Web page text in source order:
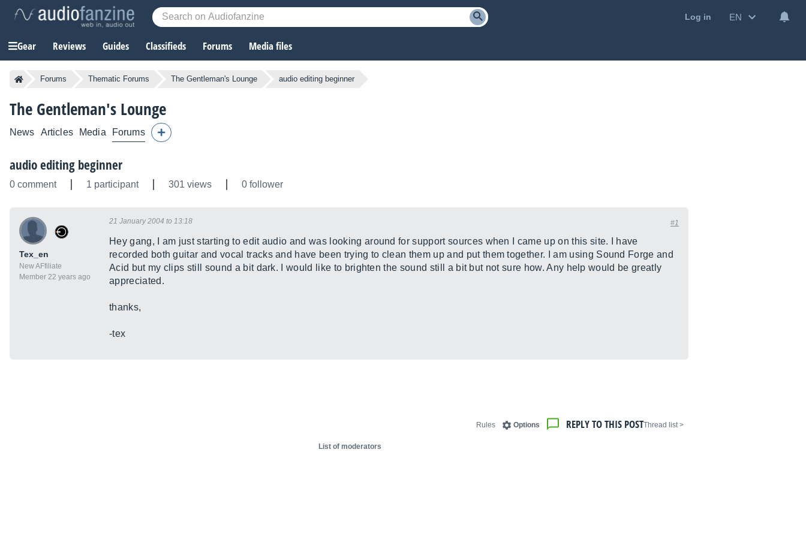
Log in EN
Gear Reviews Guides Classifieds Forums Media files
Forums Thematic Forums The Gentleman's Lounge audio editing beginner
The Gentleman's Lounge
News Articles Media Forums
audio editing beginner
0 comment 1 participant 301 views 0 follower
Tex_en
New AFfiliate
Member 22 years ago
21 January 2004 to 13:18 #1
Hey gang, I am just starting to edit audio and was looking around for support sources when I came up on this site. I have
recorded both guitar and vocal tracks and have been trying to clean them up and put them together. I am using Sound Forge and
Acid but my clips still sound a bit dark. I would like to brighten the sound still a bit but not sure how. Any help would be greatly
appreciated.
thanks,
-tex
< Thread list
REPLY TO THIS POST
Options
Rules
List of moderators